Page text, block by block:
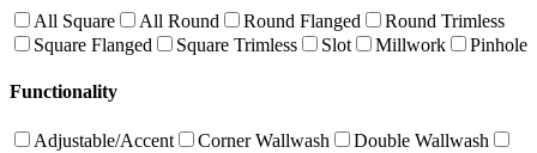
All Square All Round Round Flanged
Round Trimless
Square Flanged
Square Trimless Slot Millwork Pinhole
Functionality
Adjustable/Accent Corner Wallwash
Double Wallwash